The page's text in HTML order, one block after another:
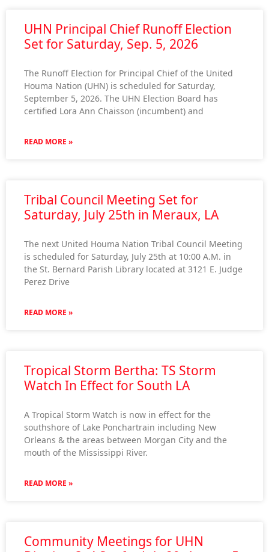
UHN Principal Chief Runoff Election
Set for Saturday, Sep. 5, 2026
The Runoff Election for Principal Chief of the United
Houma Nation (UHN) is scheduled for Saturday,
September 5, 2026. The UHN Election Board has
certified Lora Ann Chaisson (incumbent) and
READ MORE »
Tribal Council Meeting Set for
Saturday, July 25th in Meraux, LA
The next United Houma Nation Tribal Council Meeting
is scheduled for Saturday, July 25th at 10:00 A.M. in
the St. Bernard Parish Library located at 3121 E. Judge
Perez Drive
READ MORE »
Tropical Storm Bertha: TS Storm
Watch In Effect for South LA
A Tropical Storm Watch is now in effect for the
southshore of Lake Ponchartrain including New
Orleans & the areas between Morgan City and the
mouth of the Mississippi River.
READ MORE »
Community Meetings for UHN